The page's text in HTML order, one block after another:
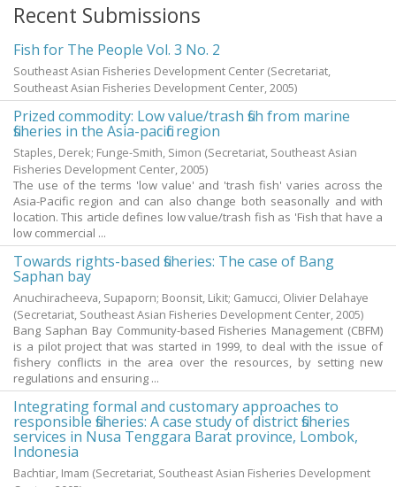
Recent Submissions
Fish for The People Vol. 3 No. 2
Southeast Asian Fisheries Development Center (Secretariat,
Southeast Asian Fisheries Development Center,2005)
Prized commodity: Low value/trash fish from marine
fisheries in the Asia-pacific region
Staples, Derek; Funge-Smith, Simon (Secretariat, Southeast Asian
Fisheries Development Center,2005)
The use of the terms 'low value' and 'trash fish' varies across the
Asia-Pacific region and can also change both seasonally and with
location. This article defines low value/trash fish as 'Fish that have a
low commercial ...
Towards rights-based fisheries: The case of Bang
Saphan bay
Anuchiracheeva, Supaporn; Boonsit, Likit; Gamucci, Olivier Delahaye
(Secretariat, Southeast Asian Fisheries Development Center,2005)
Bang Saphan Bay Community-based Fisheries Management (CBFM)
is a pilot project that was started in 1999, to deal with the issue of
fishery conflicts in the area over the resources, by setting new
regulations and ensuring ...
Integrating formal and customary approaches to
responsible fisheries: A case study of district fisheries
services in Nusa Tenggara Barat province, Lombok,
Indonesia
Bachtiar, Imam (Secretariat, Southeast Asian Fisheries Development